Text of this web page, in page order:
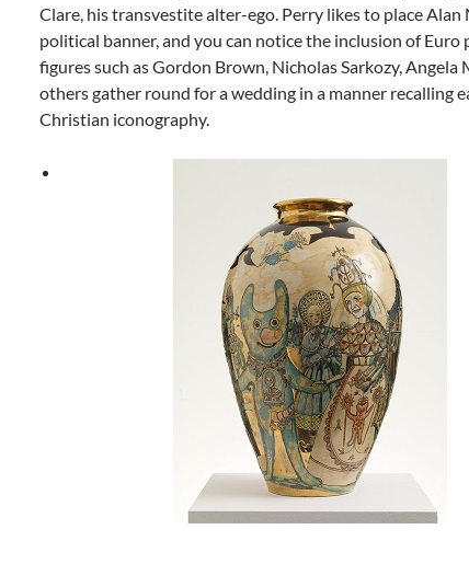
Clare, his transvestite alter-ego. Perry likes to place Alan
political banner, and you can notice the inclusion of Euro
figures such as Gordon Brown, Nicholas Sarkozy, Angela
others gather round for a wedding in a manner recalling
Christian iconography.